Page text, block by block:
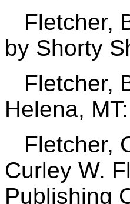
Fletcher,
by Shorty
Fletcher,
Helena,
Fletcher,
Curley W.
Publishing